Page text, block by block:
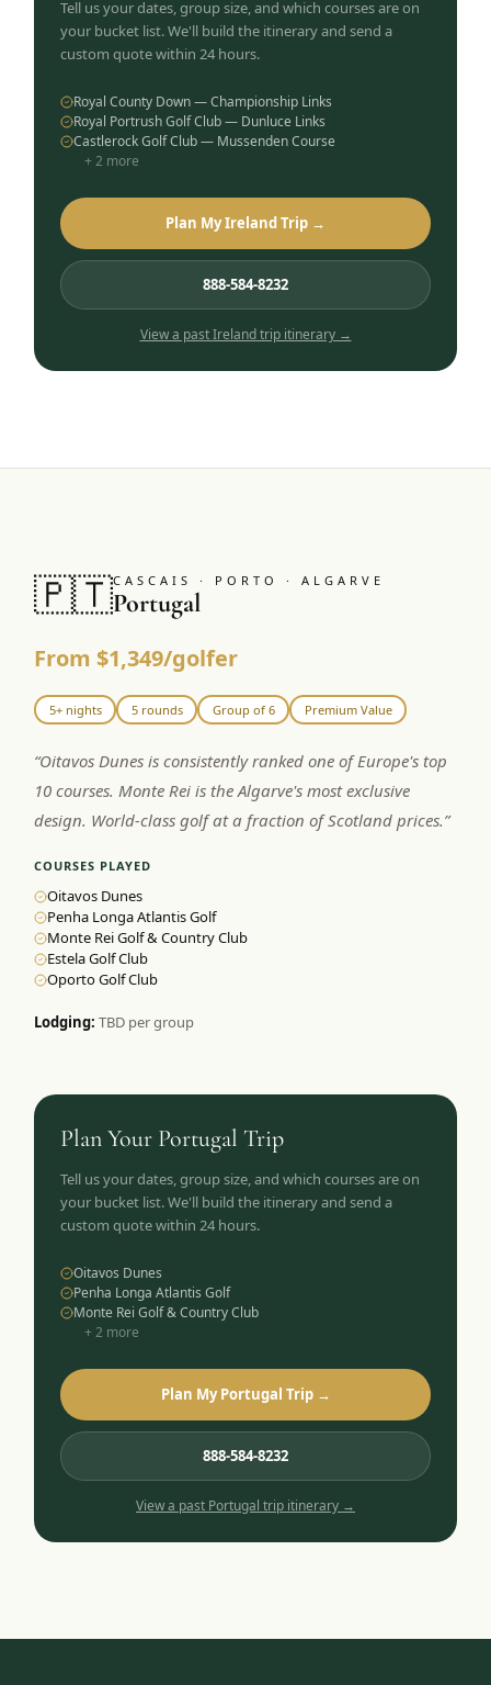
Tell us your dates, group size, and which courses are on
your bucket list. We'll build the itinerary and send a
custom quote within 24 hours.
Royal County Down — Championship Links
Royal Portrush Golf Club — Dunluce Links
Castlerock Golf Club — Mussenden Course
+2 more
Plan My Ireland Trip →
888-584-8232
View a pastIrelandtrip itinerary →
🇵🇹CASCAIS · PORTO · ALGARVE
Portugal
From $1,349/golfer
5+ nights 5 rounds Group of 6 Premium Value
“Oitavos Dunes is consistently ranked one of Europe's top
10 courses. Monte Rei is the Algarve's most exclusive
design. World-class golf at a fraction of Scotland prices.”
COURSES PLAYED
Oitavos Dunes
Penha Longa Atlantis Golf
Monte Rei Golf & Country Club
Estela Golf Club
Oporto Golf Club
Lodging:TBD per group
Plan Your Portugal Trip
Tell us your dates, group size, and which courses are on
your bucket list. We'll build the itinerary and send a
custom quote within 24 hours.
Oitavos Dunes
Penha Longa Atlantis Golf
Monte Rei Golf & Country Club
+2 more
Plan My Portugal Trip →
888-584-8232
View a past Portugal trip itinerary →